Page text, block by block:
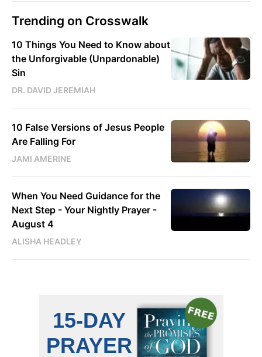
Trending on Crosswalk
10 Things You Need to Know about
the Unforgivable (Unpardonable)
Sin
DR. DAVID JEREMIAH
10 False Versions of Jesus People
Are Falling For
JAMI AMERINE
When You Need Guidance for the
Next Step - Your Nightly Prayer -
August 4
ALISHA HEADLEY